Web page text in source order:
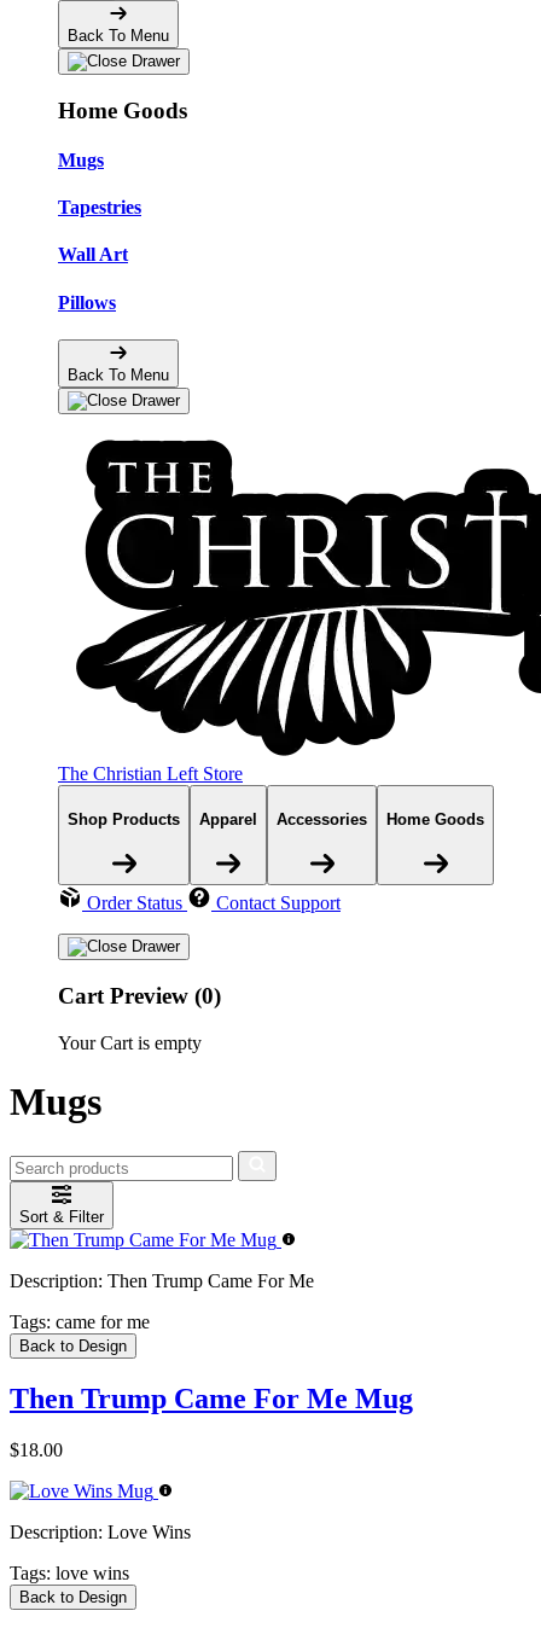
Back To Menu
Home Goods
Mugs
Tapestries
Wall Art
Pillows
Back To Menu
The Christian Left Store
Shop Products Apparel Accessories Home Goods
Order Status Contact Support
Cart Preview (0)
Your Cart is empty
Mugs
Sort & Filter
Description: Then Trump Came For Me
Tags: came for me
Back to Design
Then Trump Came For Me Mug
$18.00
Description: Love Wins
Tags: love wins
Back to Design